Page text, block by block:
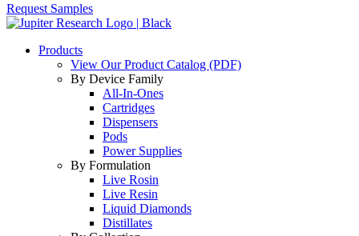
Request Samples
Products
View Our Product Catalog (PDF)
By Device Family
All-In-Ones
Cartridges
Dispensers
Pods
Power Supplies
By Formulation
Live Rosin
Live Resin
Liquid Diamonds
Distillates